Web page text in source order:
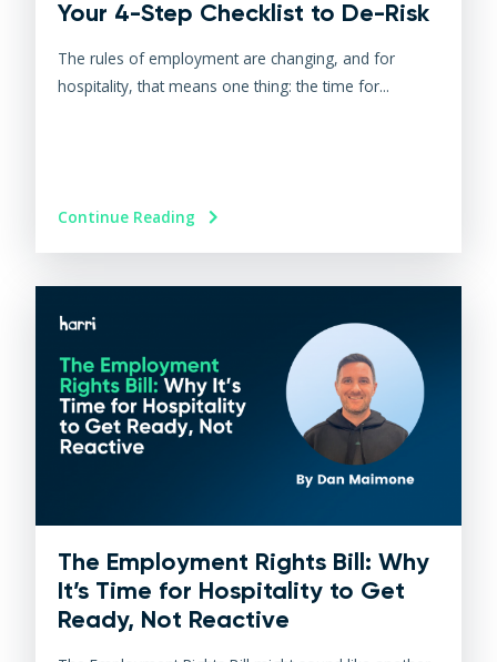
Your 4-Step Checklist to De-Risk
The rules of employment are changing, and for
hospitality, that means one thing: the time for...
Continue Reading
The Employment Rights Bill: Why
It’s Time for Hospitality to Get
Ready, Not Reactive